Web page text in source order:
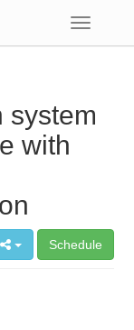
Toggle
system
with
Schedule